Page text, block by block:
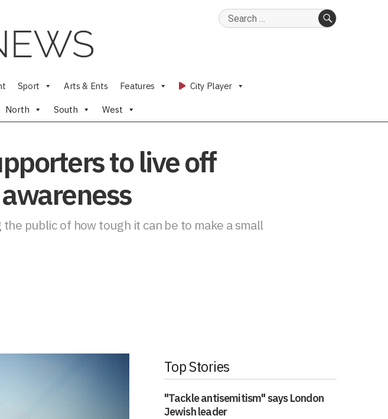
Search
Sport Arts & Ents Features City Player
North South West
to live off
public of how tough it can be to make a small
Top Stories
"Tackle antisemitism" says London
Jewish leader